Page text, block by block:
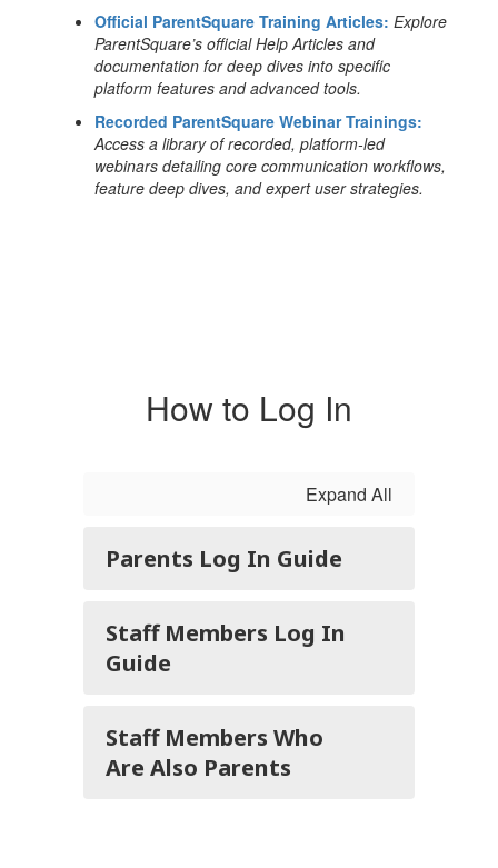
Official ParentSquare Training Articles: Explore
ParentSquare’s official Help Articles and
documentation for deep dives into specific
platform features and advanced tools.
Recorded ParentSquare Webinar Trainings:
Access a library of recorded, platform-led
webinars detailing core communication workflows,
feature deep dives, and expert user strategies.
How to Log In
Expand All
Parents Log In Guide
Staff Members Log In
Guide
Staff Members Who
Are Also Parents